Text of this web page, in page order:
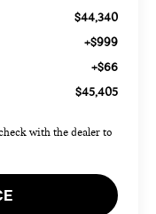
$44,340
+$999
+$66
$45,405
with the dealer to